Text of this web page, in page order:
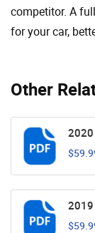
Other
2020
2019
competitor. A
for your car,